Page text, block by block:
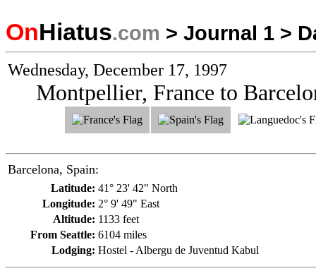
OnHiatus.com > Journal 1 >
Wednesday, December 17, 1997
Montpellier, France to
Barcelona, Spain:
Latitude: 41° 23' 42" North
Longitude: 2° 9' 49" East
Altitude: 1133 feet
From Seattle: 6104 miles
Lodging: Hostel - Albergu de Juventud Kabul